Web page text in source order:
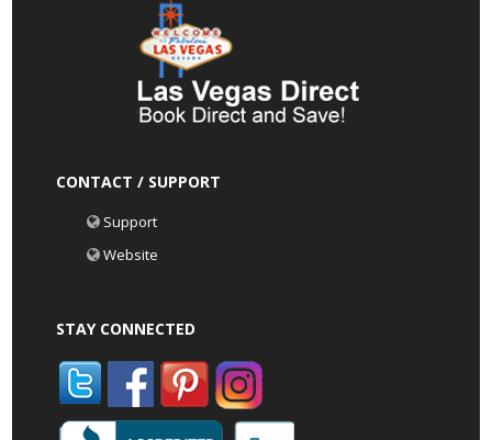
CONTACT / SUPPORT
Support
Website
STAY CONNECTED